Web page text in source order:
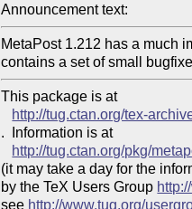
Announcement text:
MetaPost 1.212 has a much
contains a set of small
This package is at
http://tug.ctan.org/tex-
.  Information is at
http://tug.ctan.org/pkg/
(it may take a day for the
by the TeX Users Group
see http://www.tug.org/